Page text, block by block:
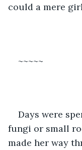
could a mere
~~~~~
Days were
fungi or small
made her way